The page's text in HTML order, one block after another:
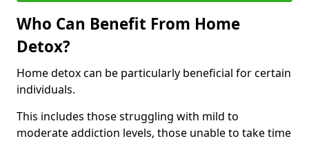
Who Can Benefit From Home
Detox?
Home detox can be particularly beneficial for certain
individuals.
This includes those struggling with mild to
moderate addiction levels, those unable to take time